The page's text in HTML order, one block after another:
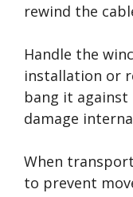
rewind the
Handle the
installation or
bang it against
damage
When
to prevent